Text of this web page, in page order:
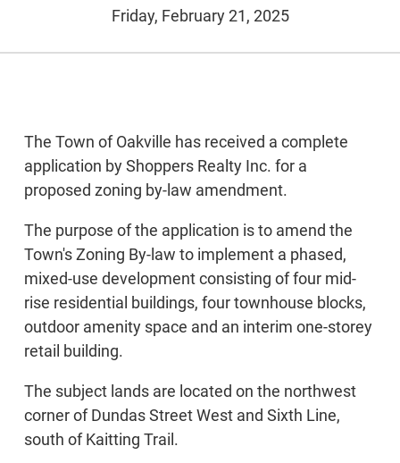
Friday, February 21, 2025
The Town of Oakville has received a complete
application by Shoppers Realty Inc. for a
proposed zoning by-law amendment.
The purpose of the application is to amend the
Town's Zoning By-law to implement a phased,
mixed-use development consisting of four mid-
rise residential buildings, four townhouse blocks,
outdoor amenity space and an interim one-storey
retail building.
The subject lands are located on the northwest
corner of Dundas Street West and Sixth Line,
south of Kaitting Trail.